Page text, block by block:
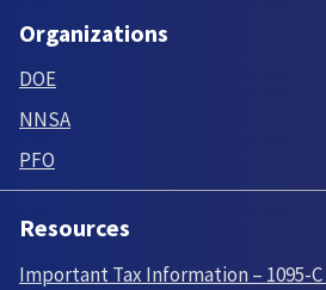
Organizations
DOE
NNSA
PFO
Resources
Important Tax Information – 1095-